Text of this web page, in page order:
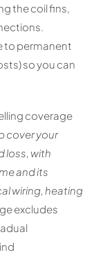
the coil fins,
to permanent
so you can
coverage
cover your
loss, with
and its
wiring, heating
excludes